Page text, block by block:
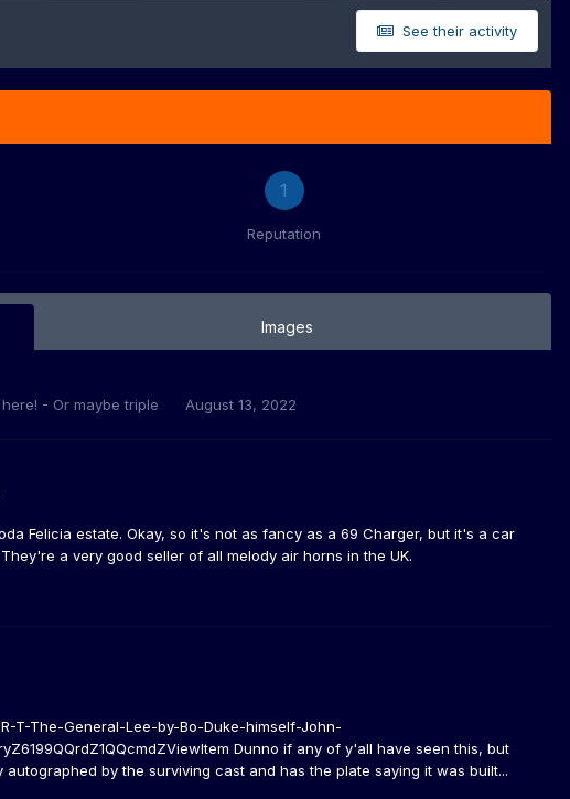
See their activity
1
Reputation
Images
- Or maybe triple August 13, 2022
Felicia estate. Okay, so it's not as fancy as a 69 Charger, but it's a car
a very good seller of all melody air horns in the UK.
T-The-General-Lee-by-Bo-Duke-himself-John-
Dunno if any of y'all have seen this, but
by the surviving cast and has the plate saying it was built...